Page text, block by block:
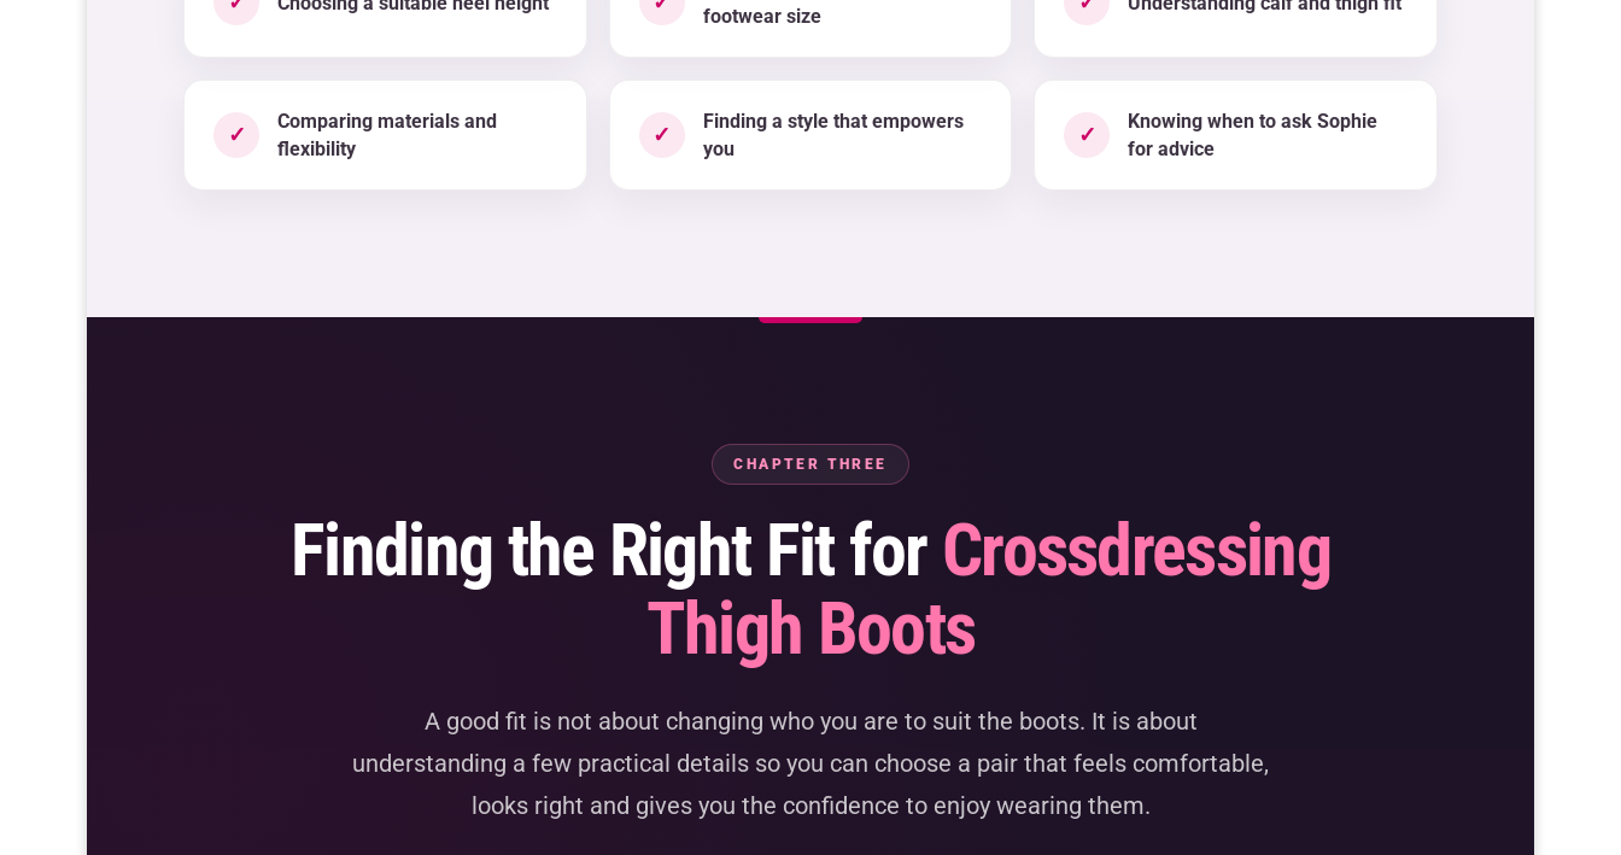
footwear size
✓
Comparing materials and
flexibility
✓
Finding a style that empowers
you
✓
Knowing when to ask Sophie
for advice
CHAPTER THREE
Finding the Right Fit forCrossdressing
Thigh Boots
A good fit is not about changing who you are to suit the boots. It is about
understanding a few practical details so you can choose a pair that feels comfortable,
looks right and gives you the confidence to enjoy wearing them.